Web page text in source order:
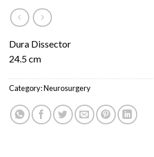
Dura Dissector
24.5 cm
Category:Neurosurgery